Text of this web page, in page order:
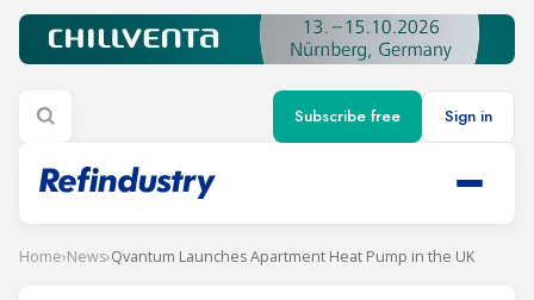
Subscribe free Sign in
Home›News›Qvantum Launches Apartment Heat Pump in the UK